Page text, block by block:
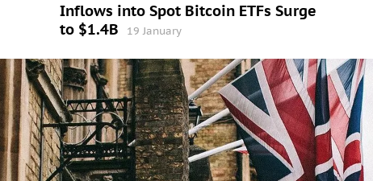
Inflows into Spot Bitcoin ETFs Surge
to $1.4B
19 January